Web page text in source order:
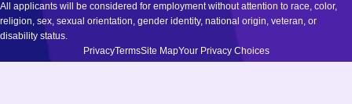
All applicants will be considered for employment without attention to race, color,
religion, sex, sexual orientation, gender identity, national origin, veteran, or
disability status.
PrivacyTermsSite MapYour Privacy Choices